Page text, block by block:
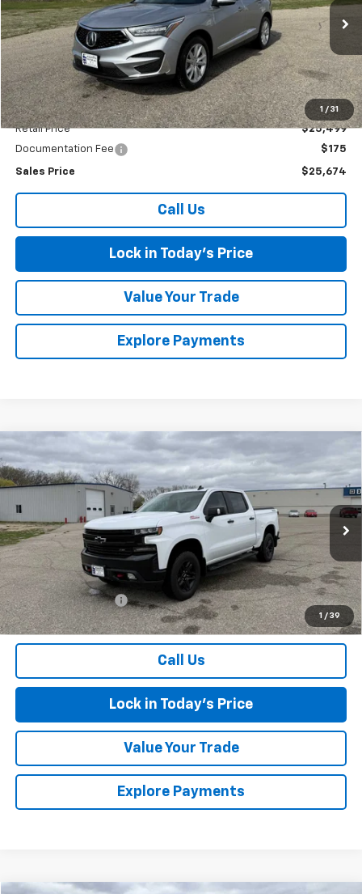
1 / 31
52,155 mi Ext.
$25,674
SALES PRICE
Less
Retail Price
$25,499
Documentation Fee
$175
Sales Price $25,674
Call Us
Lock in Today's Price
Value Your Trade
Explore Payments
1 / 39
Used 2021Chevrolet Silverado 1500
LT Trail
Boss
Special Offer
VIN:
1GCPYFEL8MZ316020Stock:4297562AModel:CK10543
93,880 mi
$34,475
SALES PRICE
Less
Retail Price
$34,300
Documentation Fee
$175
Sales Price $34,475
Call Us
Lock in Today's Price
Value Your Trade
Explore Payments
Compare Vehicle